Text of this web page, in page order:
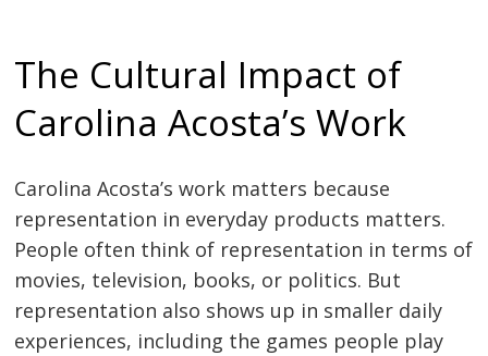
The Cultural Impact of
Carolina Acosta’s Work
Carolina Acosta’s work matters because
representation in everyday products matters.
People often think of representation in terms of
movies, television, books, or politics. But
representation also shows up in smaller daily
experiences, including the games people play